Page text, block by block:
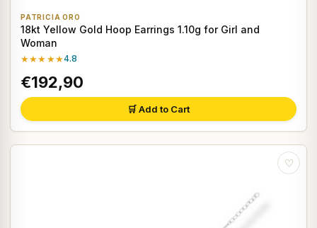
PATRICIA ORO
18kt Yellow Gold Hoop Earrings 1.10g for Girl and
Woman
★★★★★4.8
€192,90
🛒 Add to Cart
♡